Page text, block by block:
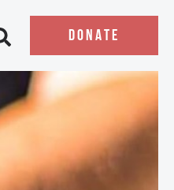
Open search bar
DONATE